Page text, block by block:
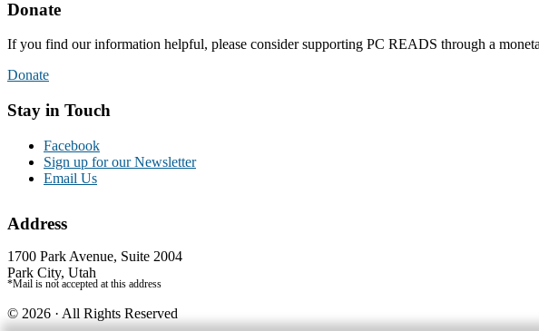
Donate
If you find our information helpful, please consider supporting PC READS through a
Donate
Stay in Touch
Facebook
Sign up for our Newsletter
Email Us
Address
1700 Park Avenue, Suite 2004
Park City, Utah
*Mail is not accepted at this address
© 2026 · All Rights Reserved